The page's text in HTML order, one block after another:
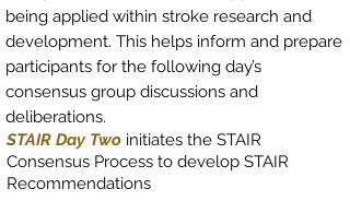
being applied within stroke research and
development. This helps inform and prepare
participants for the following day’s
consensus group discussions and
deliberations.
STAIR Day Two initiates the STAIR
Consensus Process to develop STAIR
Recommendations